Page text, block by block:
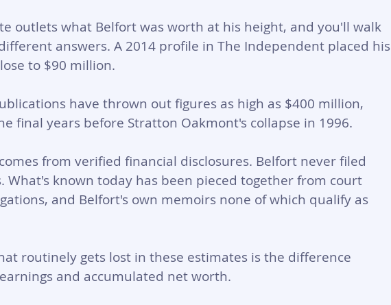
outlets what Belfort was worth at his height, and you'll walk
answers. A 2014 profile in The Independent placed his
to $90 million.
have thrown out figures as high as $400 million,
final years before Stratton Oakmont's collapse in 1996.
from verified financial disclosures. Belfort never filed
What's known today has been pieced together from court
and Belfort's own memoirs none of which qualify as
routinely gets lost in these estimates is the difference
and accumulated net worth.